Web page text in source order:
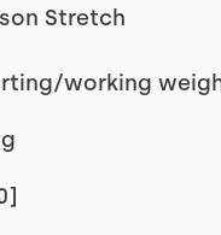
Stretch
working